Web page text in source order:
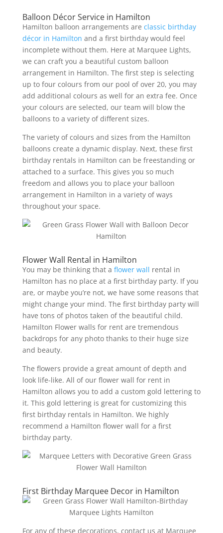
Balloon Décor Service in Hamilton
Hamilton balloon arrangements are classic birthday
décor in Hamilton and a first birthday would feel
incomplete without them. Here at Marquee Lights,
we can craft you a beautiful custom balloon
arrangement in Hamilton. The first step is selecting
up to four colours from our pool of over 20, you may
add additional colours as well for an extra fee. Once
your colours are selected, our team will blow the
balloons to a variety of different sizes.
The variety of colours and sizes from the Hamilton
balloons create a dynamic display. Next, these first
birthday rentals in Hamilton can be freestanding or
attached to a surface. This gives you so much
freedom and allows you to place your balloon
arrangement in Hamilton in a variety of ways
throughout your space.
Flower Wall Rental in Hamilton
You may be thinking that a flower wall rental in
Hamilton has no place at a first birthday party. If you
are, or maybe you’re not, we have some reasons that
might change your mind. The first birthday party will
have tons of photos taken of the beautiful child.
Hamilton Flower walls for rent are tremendous
backdrops for any photo thanks to their huge size
and beauty.
The flowers provide a great amount of depth and
look life-like. All of our flower wall for rent in
Hamilton allows you to add a custom gold lettering to
it. This gold lettering is great for customizing this
first birthday rentals in Hamilton. We highly
recommend a Hamilton flower wall for a first
birthday party.
First Birthday Marquee Decor in Hamilton
For any of these decorations, contact us at Marquee